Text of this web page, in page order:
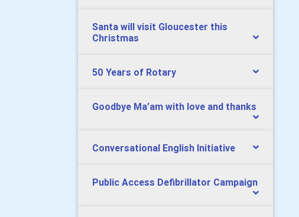
Santa will visit Gloucester this
Christmas
50 Years of Rotary
Goodbye Ma’am with love and thanks
Conversational English Initiative
Public Access Defibrillator Campaign